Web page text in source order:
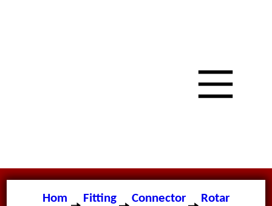
Hom
Fitting
Connector
Rotar